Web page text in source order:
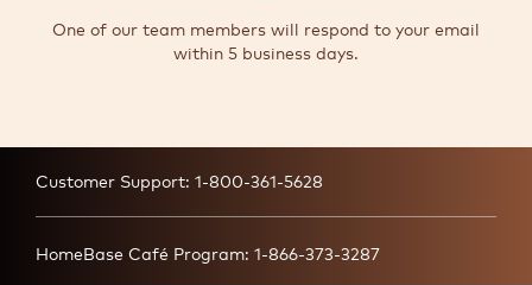
One of our team members will respond to your email
within 5 business days.
Customer Support: 1-800-361-5628
HomeBase Café Program: 1-866-373-3287